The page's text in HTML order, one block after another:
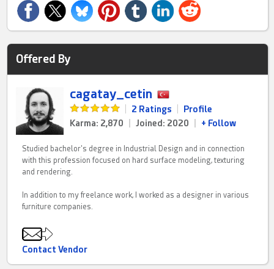
Offered By
cagatay_cetin
2 Ratings
Profile
Karma: 2,870
Joined: 2020 + Follow
Studied bachelor's degree in Industrial Design and in connection
with this profession focused on hard surface modeling, texturing
and rendering.
In addition to my freelance work, I worked as a designer in various
furniture companies.
Contact Vendor